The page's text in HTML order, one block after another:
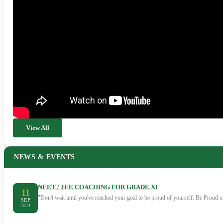
View All
NEWS & EVENTS
11
SEP
2024
NEET / JEE COACHING FOR GRADE XI
"Don't wait until you've reached your goal to be proud of yourself. Be Proud